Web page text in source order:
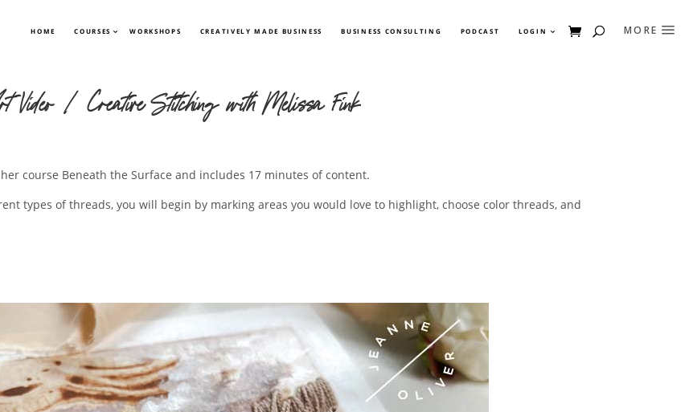
HOME COURSES WORKSHOPS CREATIVELY MADE BUSINESS BUSINESS CONSULTING PODCAST LOGIN
Video | Creative Stitching with Melissa Fink
course Beneath the Surface and includes 17 minutes of content.
types of threads, you will begin by marking areas you would love to highlight, choose color threads, and